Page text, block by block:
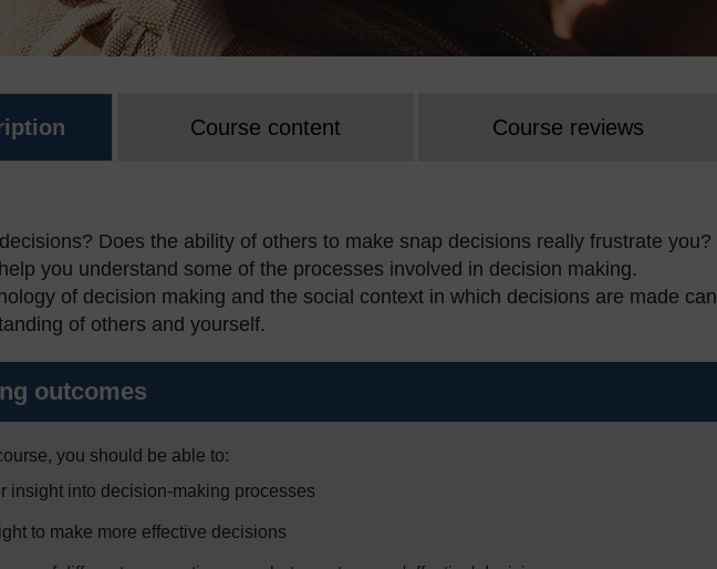
Course content Course reviews
Does the ability of others to make snap decisions really frustrate you?
you understand some of the processes involved in decision making.
of decision making and the social context in which decisions are made can
of others and yourself.
outcomes
you should be able to:
insight into decision-making processes
to make more effective decisions